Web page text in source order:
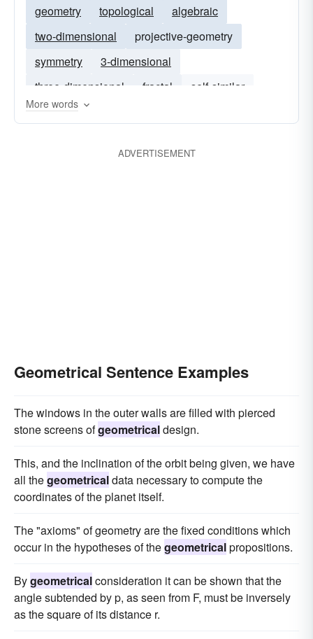
geometry topological
algebraic
two-dimensional
projective-geometry
symmetry
3-dimensional
three-dimensional
fractal
self-similar
euclidean
More words
ADVERTISEMENT
Geometrical Sentence Examples
The windows in the outer walls are filled with pierced
stone screens ofgeometricaldesign.
This, and the inclination of the orbit being given, we have
all thegeometricaldata necessary to compute the
coordinates of the planet itself.
The "axioms" of geometry are the fixed conditions which
occur in the hypotheses of thegeometricalpropositions.
Bygeometricalconsideration it can be shown that the
angle subtended by p, as seen from F, must be inversely
as the square of its distance r.